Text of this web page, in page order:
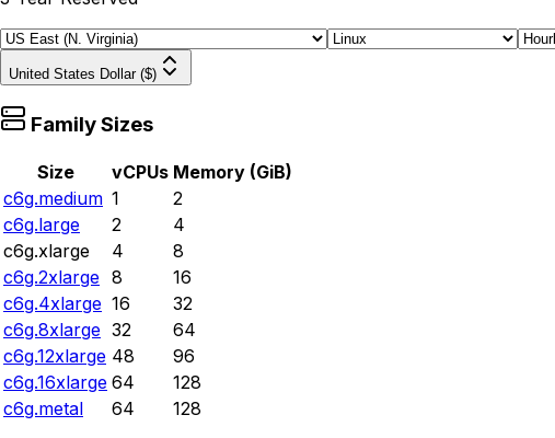
United States Dollar ($)
Family Sizes
Size vCPUs Memory (GiB)
c6g.medium 1
2
c6g.large
2
4
c6g.xlarge
4
8
c6g.2xlarge 8
16
c6g.4xlarge 16
32
c6g.8xlarge 32
64
c6g.12xlarge 48
96
c6g.16xlarge 64
128
c6g.metal
64
128